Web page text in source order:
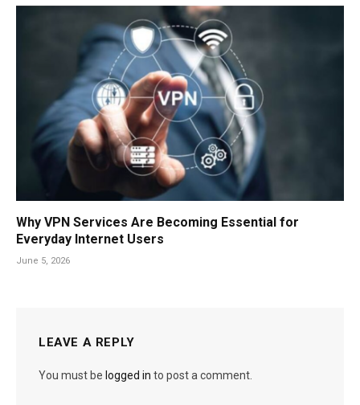
Why VPN Services Are Becoming Essential for
Everyday Internet Users
June 5, 2026
LEAVE A REPLY
You must be logged in to post a comment.